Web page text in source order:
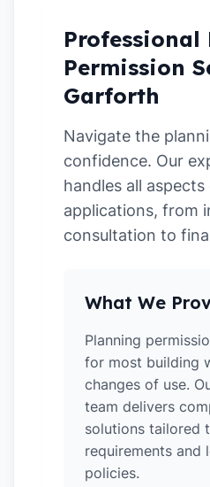
Professional
Permission
Garforth
Navigate the
confidence. Our
handles all
applications, from
consultation to
What We
Planning
for most building
changes of use.
team delivers
solutions tailored
requirements and
policies.